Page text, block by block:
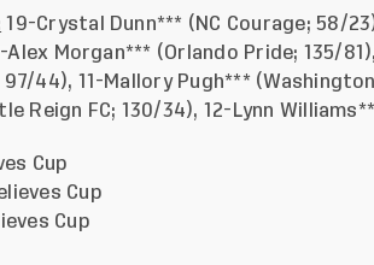
19-Crystal Dunn*** (NC Courage; 58/
Alex Morgan*** (Orlando Pride; 135/
97/44), 11-Mallory Pugh***
Reign FC; 130/34), 12-Lynn
Cup
Cup
Cup